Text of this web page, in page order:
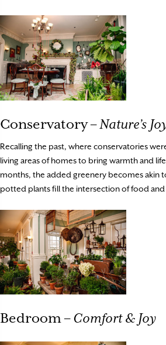
Conservatory – Nature’s
Recalling the past, where conservatories
living areas of homes to bring warmth and
months, the added greenery becomes akin
potted plants fill the intersection of food and
Bedroom –Comfort & Joy